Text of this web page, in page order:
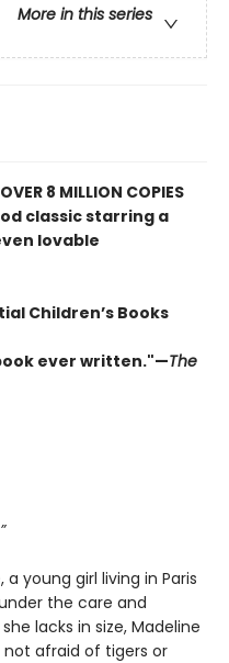
More in this series
8 MILLION COPIES
classic starring a
lovable
Children’s Books
ever written."—The
young girl living in Paris
the care and
lacks in size, Madeline
not afraid of tigers or